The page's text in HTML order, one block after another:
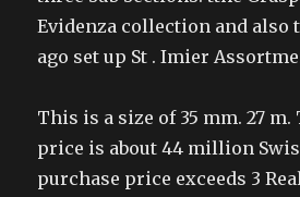
Evidenza collection and also
ago set up St . Imier
This is a size of 35 mm. 27
price is about 44 million
purchase price exceeds 3